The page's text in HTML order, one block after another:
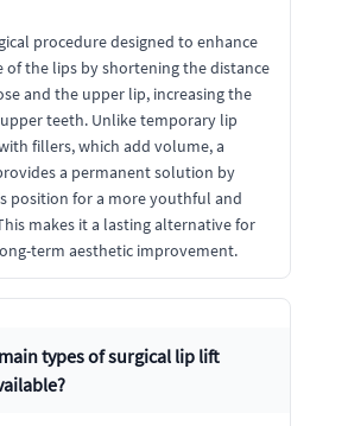
procedure designed to enhance
of the lips by shortening the distance
and the upper lip, increasing the
teeth. Unlike temporary lip
fillers, which add volume, a
a permanent solution by
position for a more youthful and
makes it a lasting alternative for
term aesthetic improvement.
types of surgical lip lift